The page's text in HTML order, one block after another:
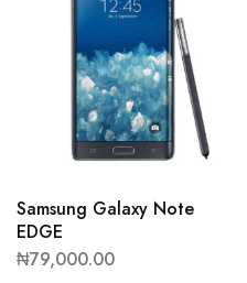
Samsung Galaxy Note
EDGE
₦79,000.00